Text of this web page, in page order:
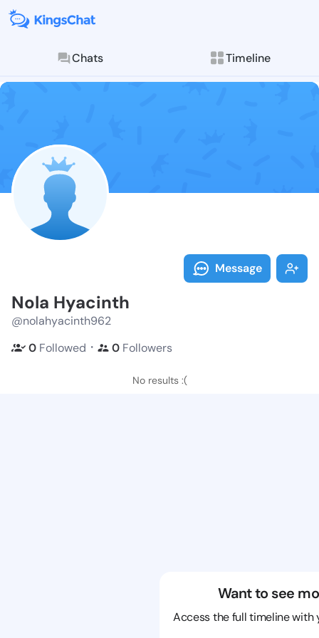
Chats Timeline
Follow Nola
Explore posts &
Message
Nola Hyacinth
@nolahyacinth962
0 Followed ・ 0 Followers
No results :(
Want to see
Access the full timeline with